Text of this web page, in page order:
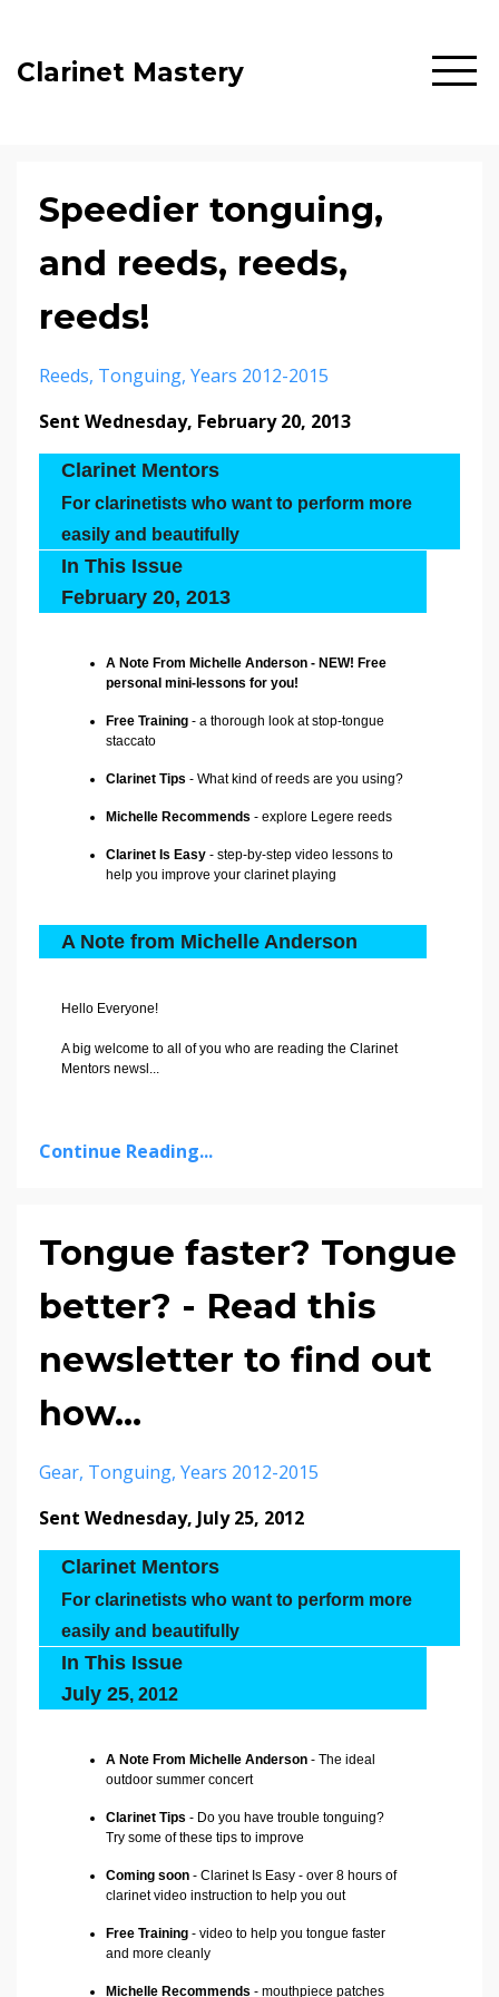
Clarinet Mastery
Speedier tonguing,
and reeds, reeds,
reeds!
Reeds Tonguing Years 2012-2015
Sent Wednesday, February 20, 2013
Clarinet Mentors
For clarinetists who want to perform more
easily and beautifully
In This Issue
February 20, 2013
A Note From Michelle Anderson - NEW! Free
personal mini-lessons for you!
Free Training - a thorough look at stop-tongue
staccato
Clarinet Tips - What kind of reeds are you using?
Michelle Recommends - explore Legere reeds
Clarinet Is Easy - step-by-step video lessons to
help you improve your clarinet playing
A Note from Michelle Anderson
Hello Everyone!
A big welcome to all of you who are reading the Clarinet
Mentors newsl ...
Continue Reading...
Tongue faster? Tongue
better? - Read this
newsletter to find out
how...
Gear Tonguing Years 2012-2015
Sent Wednesday, July 25, 2012
Clarinet Mentors
For clarinetists who want to perform more
easily and beautifully
In This Issue
July 25, 2012
A Note From Michelle Anderson - The ideal
outdoor summer concert
Clarinet Tips - Do you have trouble tonguing?
Try some of these tips to improve
Coming soon - Clarinet Is Easy - over 8 hours of
clarinet video instruction to help you out
Free Training - video to help you tongue faster
and more cleanly
Michelle Recommends - mouthpiece patches